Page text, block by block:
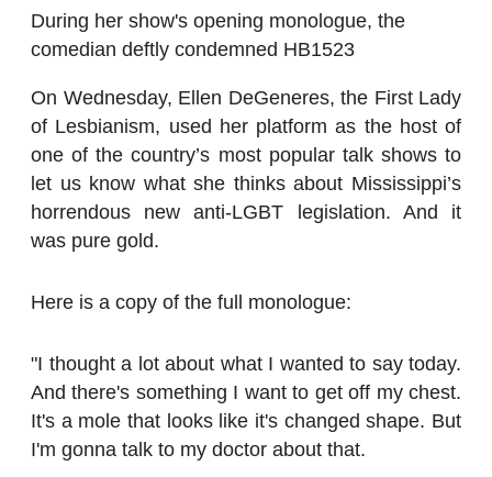
During her show's opening monologue, the
comedian deftly condemned HB1523
On Wednesday, Ellen DeGeneres, the First Lady
of Lesbianism, used her platform as the host of
one of the country’s most popular talk shows to
let us know what she thinks about Mississippi’s
horrendous new anti-LGBT legislation. And it
was pure gold.
Here is a copy of the full monologue:
"I thought a lot about what I wanted to say today.
And there's something I want to get off my chest.
It's a mole that looks like it's changed shape. But
I'm gonna talk to my doctor about that.